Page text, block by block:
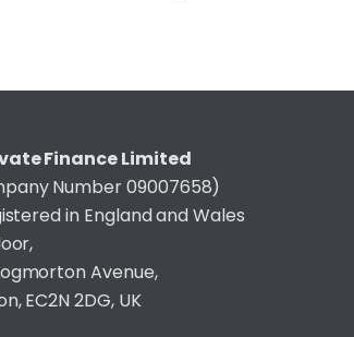
Finance Limited
Number 09007658)
in England and Wales
Avenue,
EC2N 2DG, UK